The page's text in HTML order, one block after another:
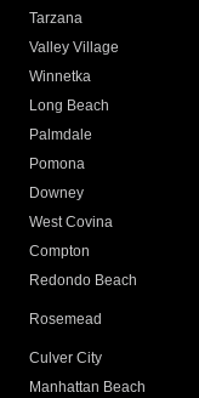
Tarzana
Valley Village
Winnetka
Long Beach
Palmdale
Pomona
Downey
West Covina
Compton
Redondo Beach
Rosemead
Culver City
Manhattan Beach